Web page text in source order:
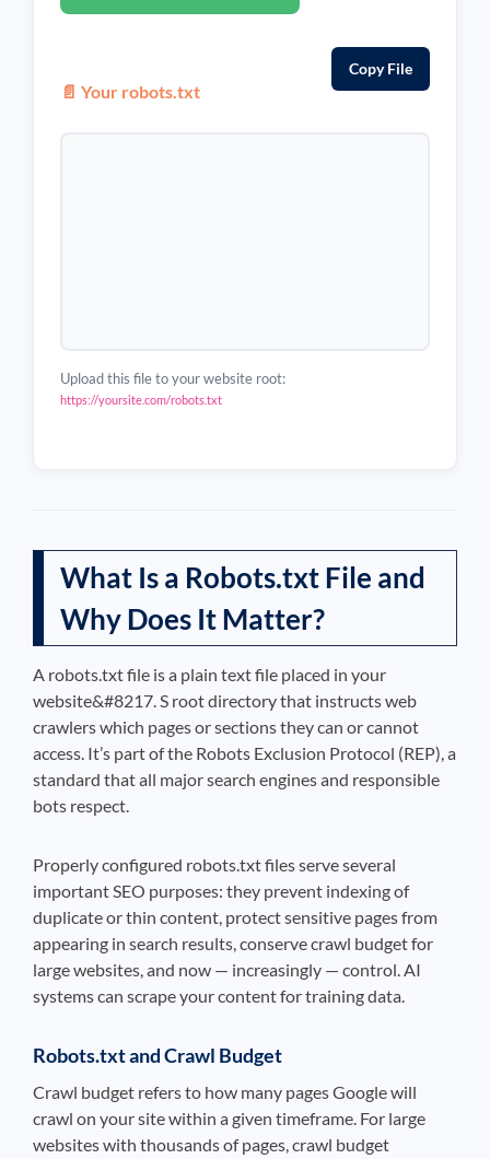
📄 Your robots.txt
Copy File
Upload this file to your website root:
https://yoursite.com/robots.txt
What Is a Robots.txt File and
Why Does It Matter?
A robots.txt file is a plain text file placed in your
website&#8217. S root directory that instructs web
crawlers which pages or sections they can or cannot
access. It’s part of the Robots Exclusion Protocol (REP), a
standard that all major search engines and responsible
bots respect.
Properly configured robots.txt files serve several
important SEO purposes: they prevent indexing of
duplicate or thin content, protect sensitive pages from
appearing in search results, conserve crawl budget for
large websites, and now — increasingly — control. AI
systems can scrape your content for training data.
Robots.txt and Crawl Budget
Crawl budget refers to how many pages Google will
crawl on your site within a given timeframe. For large
websites with thousands of pages, crawl budget